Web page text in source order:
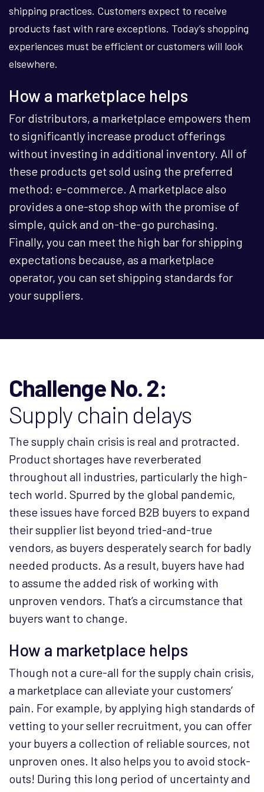
shipping practices. Customers expect to receive
products fast with rare exceptions. Today’s shopping
experiences must be efficient or customers will look
elsewhere.
How a marketplace helps
For distributors, a marketplace empowers them
to significantly increase product offerings
without investing in additional inventory. All of
these products get sold using the preferred
method: e-commerce. A marketplace also
provides a one-stop shop with the promise of
simple, quick and on-the-go purchasing.
Finally, you can meet the high bar for shipping
expectations because, as a marketplace
operator, you can set shipping standards for
your suppliers.
Challenge No. 2:
Supply chain delays
The supply chain crisis is real and protracted.
Product shortages have reverberated
throughout all industries, particularly the high-
tech world. Spurred by the global pandemic,
these issues have forced B2B buyers to expand
their supplier list beyond tried-and-true
vendors, as buyers desperately search for badly
needed products. As a result, buyers have had
to assume the added risk of working with
unproven vendors. That’s a circumstance that
buyers want to change.
How a marketplace helps
Though not a cure-all for the supply chain crisis,
a marketplace can alleviate your customers’
pain. For example, by applying high standards of
vetting to your seller recruitment, you can offer
your buyers a collection of reliable sources, not
unproven ones. It also helps you to avoid stock-
outs! During this long period of uncertainty and